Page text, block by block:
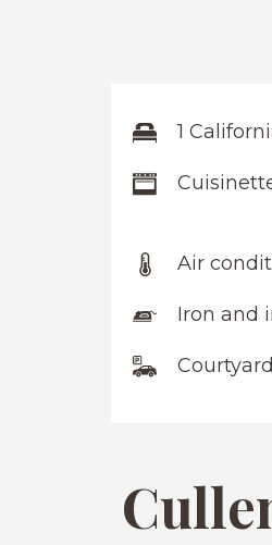
1
Air
Iron and